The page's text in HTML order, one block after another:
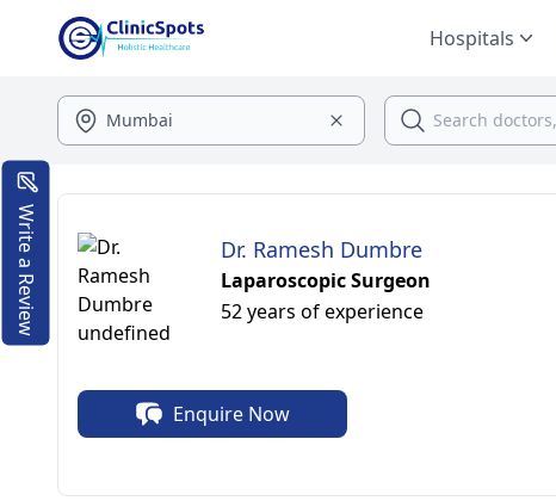
Hospitals
Dr. Ramesh Dumbre
Laparoscopic Surgeon
52 years of experience
Enquire Now
Write a Review